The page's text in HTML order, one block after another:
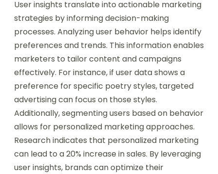
User insights translate into actionable marketing
strategies by informing decision-making
processes. Analyzing user behavior helps identify
preferences and trends. This information enables
marketers to tailor content and campaigns
effectively. For instance, if user data shows a
preference for specific poetry styles, targeted
advertising can focus on those styles.
Additionally, segmenting users based on behavior
allows for personalized marketing approaches.
Research indicates that personalized marketing
can lead to a 20% increase in sales. By leveraging
user insights, brands can optimize their